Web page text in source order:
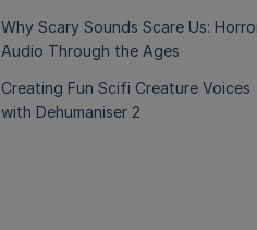
Why Scary Sounds Scare Us:
Audio Through the Ages
Creating Fun Scifi Creature Voices
with Dehumaniser 2